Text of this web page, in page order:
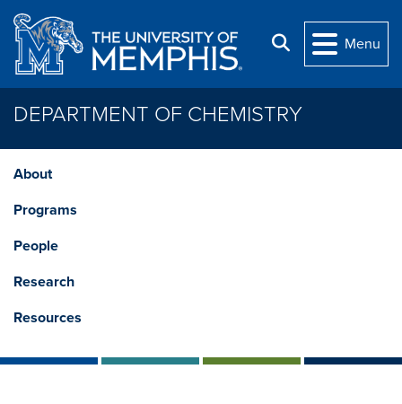
Skip to main content
Search
Menu
DEPARTMENT OF CHEMISTRY
About
Programs
People
Research
Resources